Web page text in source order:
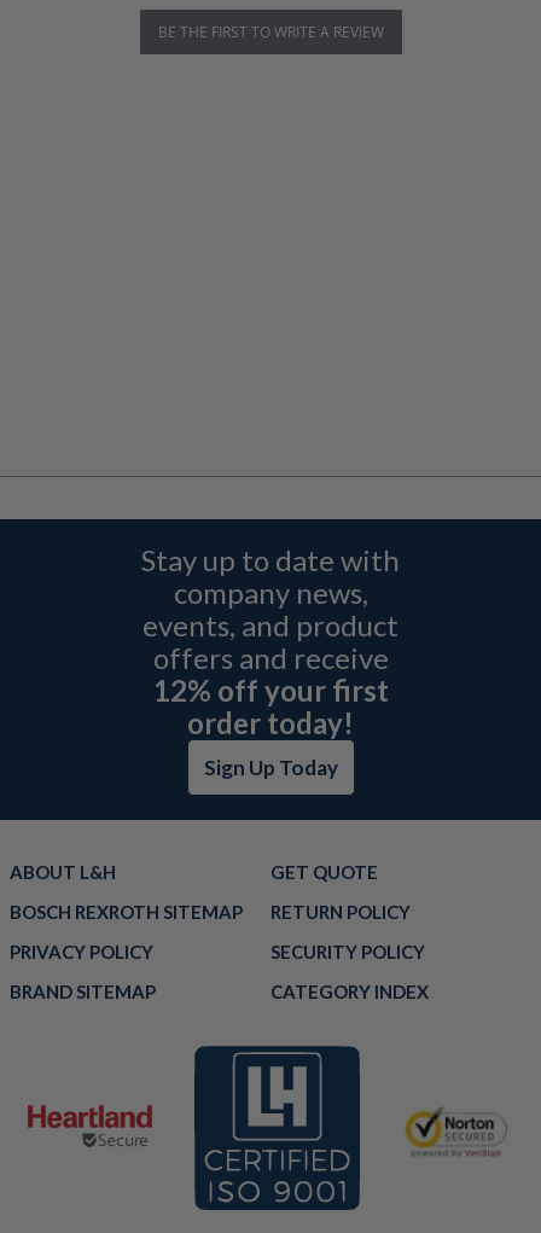
BE THE FIRST TO WRITE A REVIEW
Stay up to date with
company news,
events, and product
offers and receive
12% off your first
order today!
Sign Up Today
ABOUT L&H
GET QUOTE
BOSCH REXROTH SITEMAP
RETURN POLICY
PRIVACY POLICY
SECURITY POLICY
BRAND SITEMAP
CATEGORY INDEX